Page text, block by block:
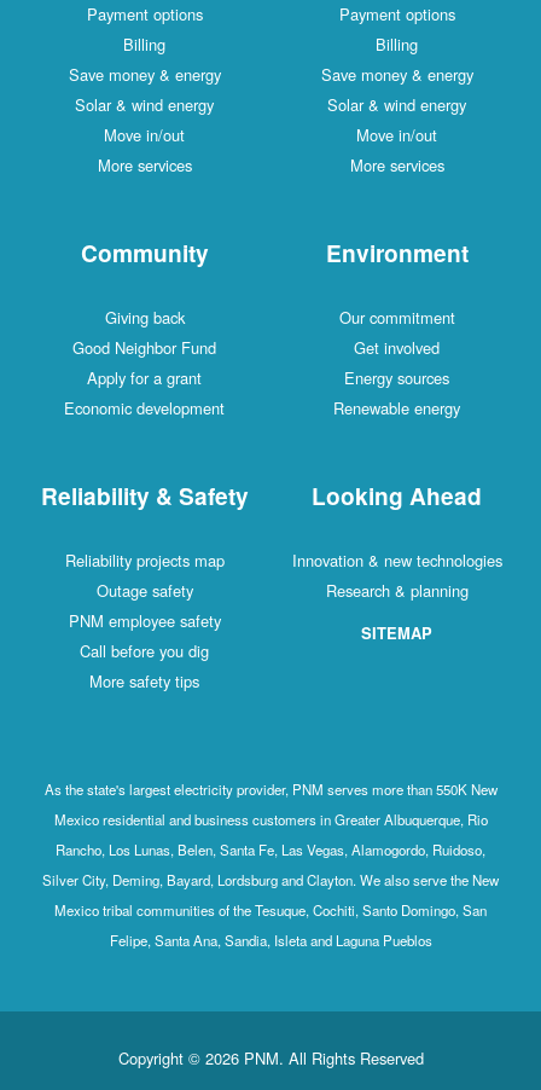
Payment options
Billing
Save money & energy
Solar & wind energy
Move in/out
More services
Payment options
Billing
Save money & energy
Solar & wind energy
Move in/out
More services
Community
Giving back
Good Neighbor Fund
Apply for a grant
Economic development
Environment
Our commitment
Get involved
Energy sources
Renewable energy
Reliability & Safety
Reliability projects map
Outage safety
PNM employee safety
Call before you dig
More safety tips
Looking Ahead
Innovation & new technologies
Research & planning
SITEMAP
As the state's largest electricity provider, PNM serves more than 550K New
Mexico residential and business customers in Greater Albuquerque, Rio
Rancho, Los Lunas, Belen, Santa Fe, Las Vegas, Alamogordo, Ruidoso,
Silver City, Deming, Bayard, Lordsburg and Clayton. We also serve the New
Mexico tribal communities of the Tesuque, Cochiti, Santo Domingo, San
Felipe, Santa Ana, Sandia, Isleta and Laguna Pueblos
Copyright © 2026 PNM. All Rights Reserved